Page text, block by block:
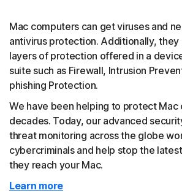
Mac computers can get viruses and
antivirus protection. Additionally,
layers of protection offered in a
suite such as Firewall, Intrusion
phishing Protection.
We have been helping to protect
decades. Today, our advanced
threat monitoring across the globe
cybercriminals and help stop the
they reach your Mac.
Learn more